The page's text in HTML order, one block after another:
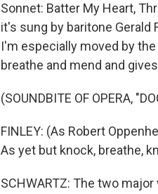
Sonnet: Batter My Heart,
it's sung by baritone
I'm especially moved by
breathe and mend and
(SOUNDBITE OF OPERA,
FINLEY: (As Robert
As yet but knock, breathe,
SCHWARTZ: The two